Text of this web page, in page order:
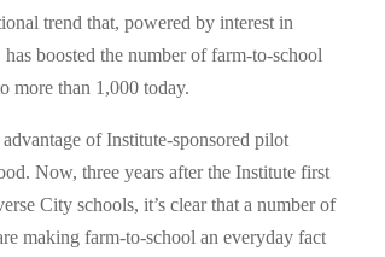
trend that, powered by interest in
boosted the number of farm-to-school
more than 1,000 today.
of Institute-sponsored pilot
Now, three years after the Institute first
City schools, it’s clear that a number of
making farm-to-school an everyday fact